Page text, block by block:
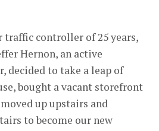
traffic controller of 25 years,
Hernon, an active
decided to take a leap of
bought a vacant storefront
up upstairs and
to become our new